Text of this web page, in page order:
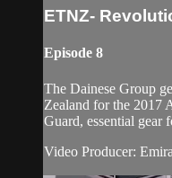
ETNZ-
Episode 8
The Dainese Group
Zealand for the 2017
Guard, essential gear
Video Producer: